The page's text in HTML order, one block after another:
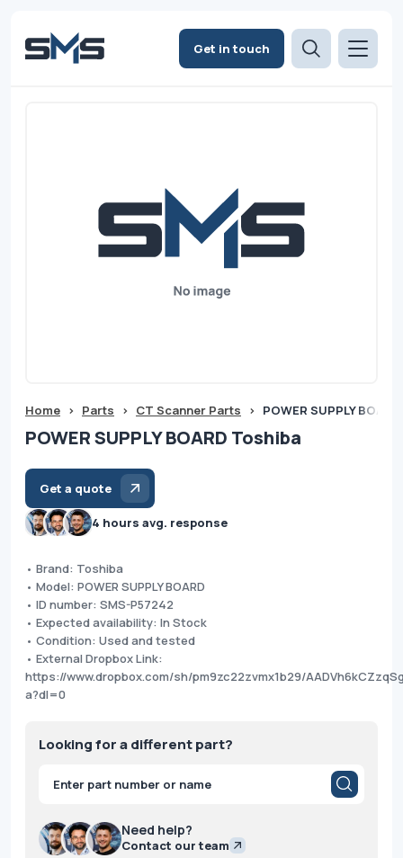
Get in touch
Home > Parts > CT Scanner Parts > POWER SUPPLY
POWER SUPPLY BOARD Toshiba
Get a quote
4 hours avg. response
• Brand: Toshiba
• Model: POWER SUPPLY BOARD
• ID number: SMS-P57242
• Expected availability: In Stock
• Condition: Used and tested
• External Dropbox Link:
https://www.dropbox.com/sh/pm9zc22zvmx1b29/
a?dl=0
Looking for a different part?
Products
search
Need help?
Contact our team